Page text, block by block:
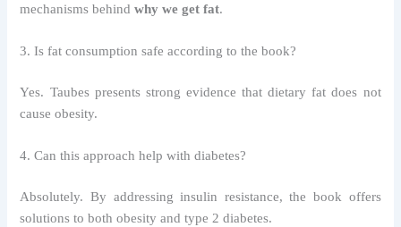
mechanisms behindwhy we get fat.
3. Is fat consumption safe according to the book?
Yes. Taubes presents strong evidence that dietary fat does not
cause obesity.
4. Can this approach help with diabetes?
Absolutely. By addressing insulin resistance, the book offers
solutions to both obesity and type 2 diabetes.